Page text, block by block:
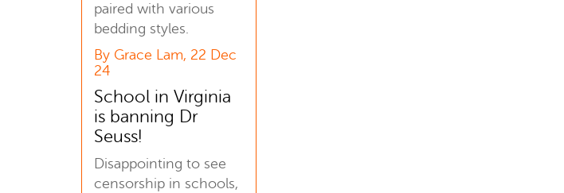
paired with various
bedding styles.
By Grace Lam, 22 Dec
24
School in Virginia
is banning Dr
Seuss!
Disappointing to see
censorship in schools,